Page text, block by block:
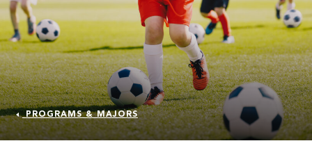
PROGRAMS & MAJORS